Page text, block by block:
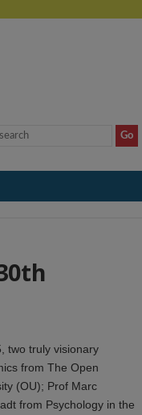
two truly visionary
from The Open
(OU); Prof Marc
from Psychology in the